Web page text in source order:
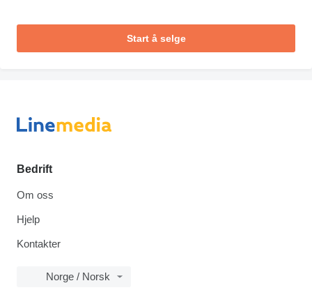
Start å selge
Bedrift
Om oss
Hjelp
Kontakter
Norge / Norsk